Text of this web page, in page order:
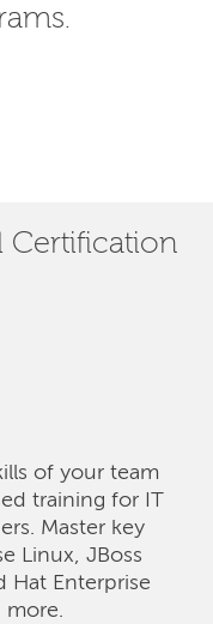
Certification
of your team
training for IT
Master key
Linux, JBoss
Hat Enterprise
more.